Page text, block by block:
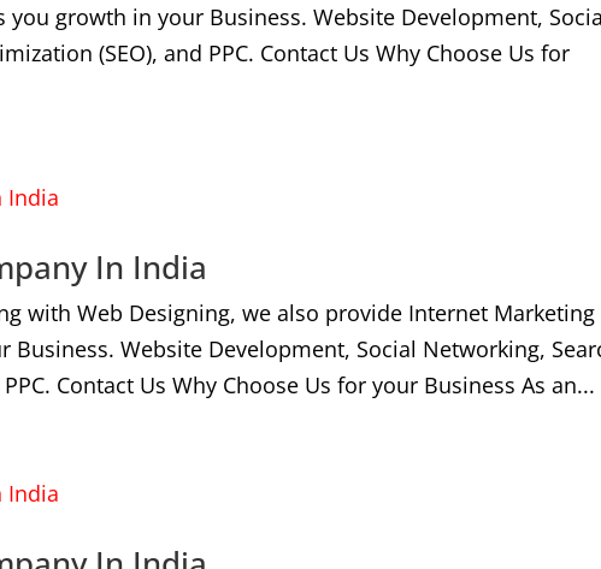
growth in your Business. Website Development,
(SEO), and PPC. Contact Us Why Choose Us for
In India
with Web Designing, we also provide Internet Marketing
Website Development, Social Networking,
Contact Us Why Choose Us for your Business As an...